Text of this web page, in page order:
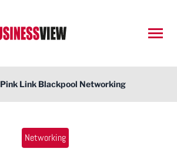
Pink Link Blackpool Networking
Networking